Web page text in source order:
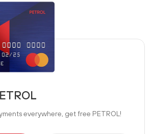
everywhere, get free PETROL!